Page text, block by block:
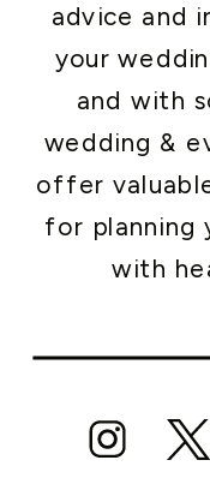
advice and
your
and with
wedding &
offer
for planning
with